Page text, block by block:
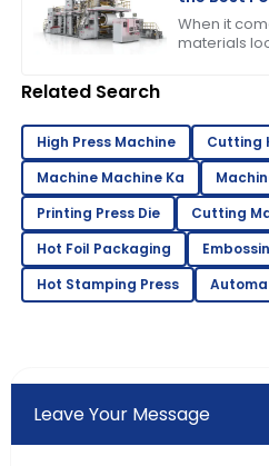
Business
When it
materials
Related Search
High Press Machine
Cutting
Machine Machine Ka
Printing Press Die
Cutting
Hot Foil Packaging
Hot Stamping Press
Leave Your Message